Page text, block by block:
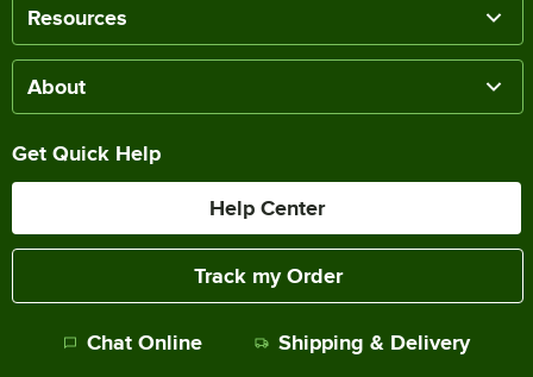
Resources
About
Get Quick Help
Help Center
Track my Order
Chat Online Shipping & Delivery